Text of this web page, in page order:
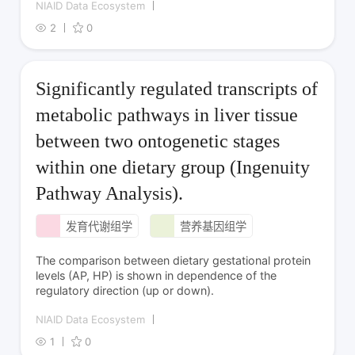
NIAID Data Ecosystem
2
0
Significantly regulated transcripts of
metabolic pathways in liver tissue
between two ontogenetic stages
within one dietary group (Ingenuity
Pathway Analysis).
发育代谢组学 营养基因组学
The comparison between dietary gestational protein
levels (AP, HP) is shown in dependence of the
regulatory direction (up or down).
NIAID Data Ecosystem
1
0